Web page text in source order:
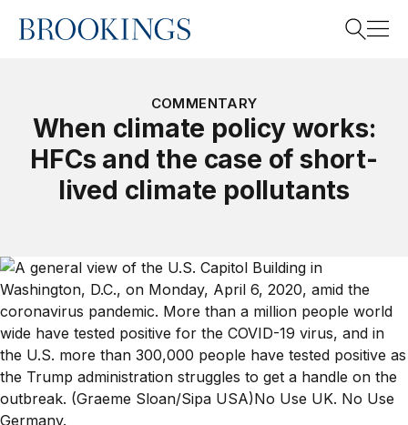
Home
Search
COMMENTARY
When climate policy works:
HFCs and the case of short-
lived climate pollutants